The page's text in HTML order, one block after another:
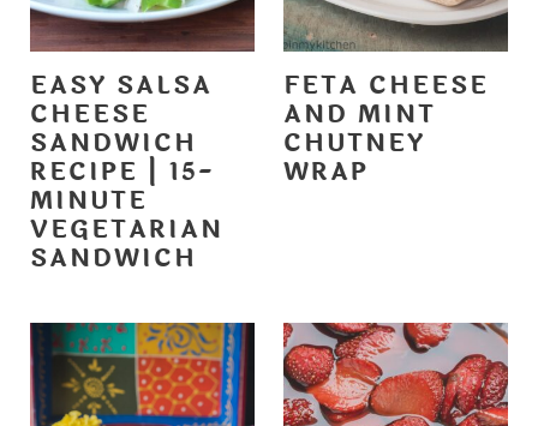
EASY SALSA
CHEESE
SANDWICH
RECIPE | 15-
MINUTE
VEGETARIAN
SANDWICH
FETA CHEESE
AND MINT
CHUTNEY
WRAP